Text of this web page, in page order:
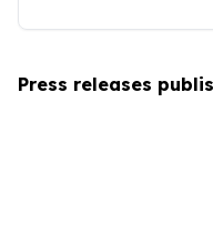
Press releases